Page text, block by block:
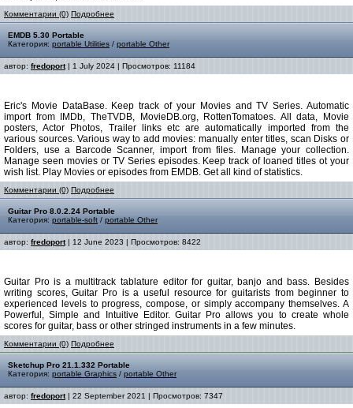
Комментарии (0) Подробнее
EMDB 5.30 Portable
Категория: portable Utilities / portable Other
автор: fredoport| 1 July 2024 | Просмотров: 11184
Eric's Movie DataBase. Keep track of your Movies and TV Series. Automatic
import from IMDb, TheTVDB, MovieDB.org, RottenTomatoes. All data, Movie
posters, Actor Photos, Trailer links etc are automatically imported from the
various sources. Various way to add movies: manually enter titles, scan Disks or
Folders, use a Barcode Scanner, import from files. Manage your collection.
Manage seen movies or TV Series episodes. Keep track of loaned titles ot your
wish list. Play Movies or episodes from EMDB. Get all kind of statistics.
Комментарии (0) Подробнее
Guitar Pro 8.0.2.24 Portable
Категория: portable-soft / portable Other
автор: fredoport| 12 June 2023 | Просмотров: 8422
Guitar Pro is a multitrack tablature editor for guitar, banjo and bass. Besides
writing scores, Guitar Pro is a useful resource for guitarists from beginner to
experienced levels to progress, compose, or simply accompany themselves. A
Powerful, Simple and Intuitive Editor. Guitar Pro allows you to create whole
scores for guitar, bass or other stringed instruments in a few minutes.
Комментарии (0) Подробнее
Sketchup Pro 21.1.332 Portable
Категория: portable Graphics / portable Other
автор: fredoport| 22 September 2021 | Просмотров: 7347